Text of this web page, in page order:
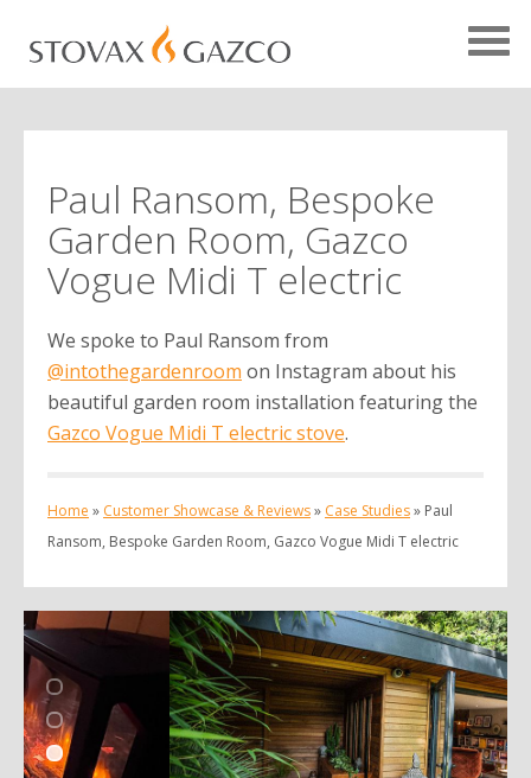
Paul Ransom, Bespoke
Garden Room, Gazco
Vogue Midi T electric
We spoke to Paul Ransom from
@intothegardenroom on Instagram about his
beautiful garden room installation featuring the
Gazco Vogue Midi T electric stove.
Home » Customer Showcase & Reviews» Case Studies» Paul
Ransom, Bespoke Garden Room, Gazco Vogue Midi T electric
Showcase Home
Testimonials
Case Studies
Projects
Your Showcase